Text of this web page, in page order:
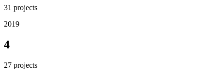
31 projects
2019
4
27 projects